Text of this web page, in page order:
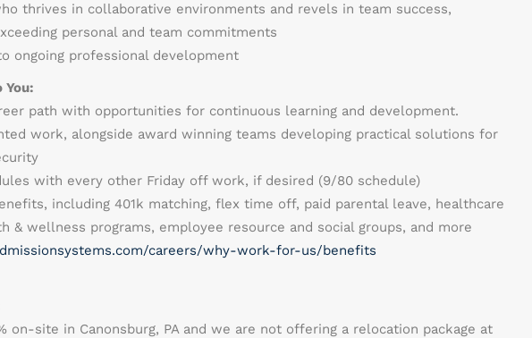
thrives in collaborative environments and revels in team success,
personal and team commitments
ongoing professional development
path with opportunities for continuous learning and development.
work, alongside award winning teams developing practical solutions for
with every other Friday off work, if desired (9/80 schedule)
including 401k matching, flex time off, paid parental leave, healthcare
& wellness programs, employee resource and social groups, and more
careers/why-work-for-us/benefits
on-site in Canonsburg, PA and we are not offering a relocation package at